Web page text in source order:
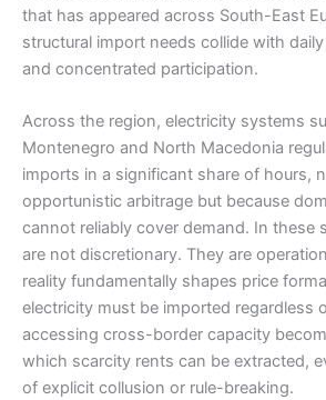
that has appeared across South-East
structural import needs collide with
and concentrated participation.
Across the region, electricity systems
Montenegro and North Macedonia
imports in a significant share of hours,
opportunistic arbitrage but because
cannot reliably cover demand. In these
are not discretionary. They are
reality fundamentally shapes price
electricity must be imported regardless
accessing cross-border capacity
which scarcity rents can be extracted,
of explicit collusion or rule-breaking.